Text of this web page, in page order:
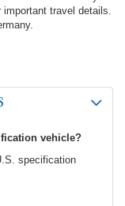
travel details.
vehicle?
specification